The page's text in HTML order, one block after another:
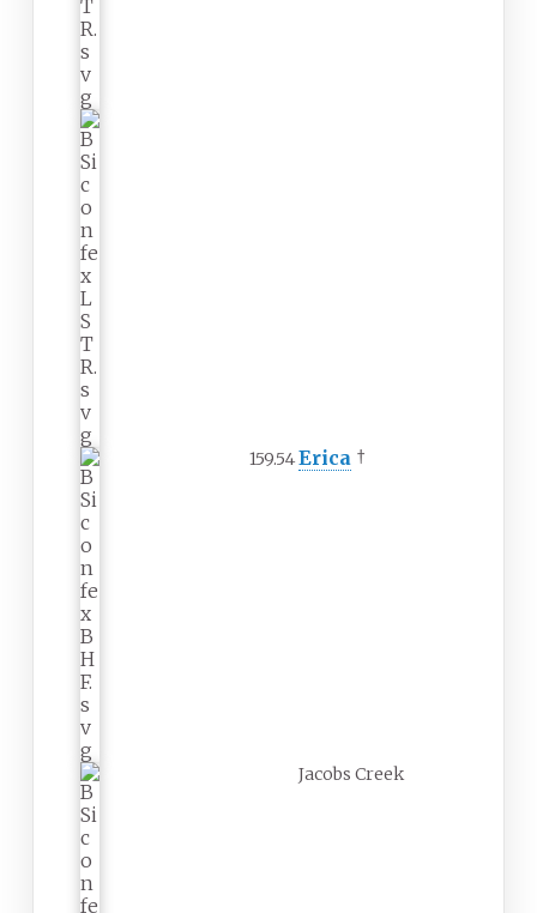
159.54Erica †
Jacobs Creek